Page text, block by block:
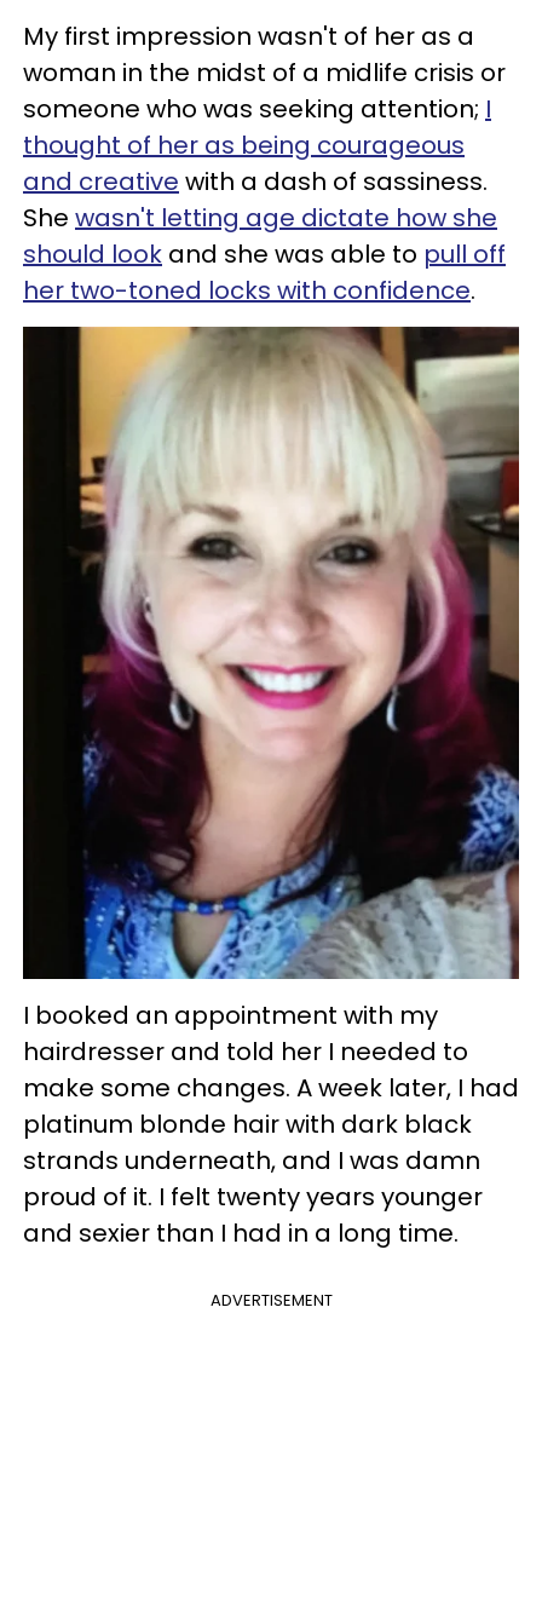
My first impression wasn't of her as a
woman in the midst of a midlife crisis or
someone who was seeking attention; I
thought of her as being courageous
and creative with a dash of sassiness.
She wasn't letting age dictate how she
should look and she was able to pull off
her two-toned locks with confidence.
I booked an appointment with my
hairdresser and told her I needed to
make some changes. A week later, I had
platinum blonde hair with dark black
strands underneath, and I was damn
proud of it. I felt twenty years younger
and sexier than I had in a long time.
ADVERTISEMENT